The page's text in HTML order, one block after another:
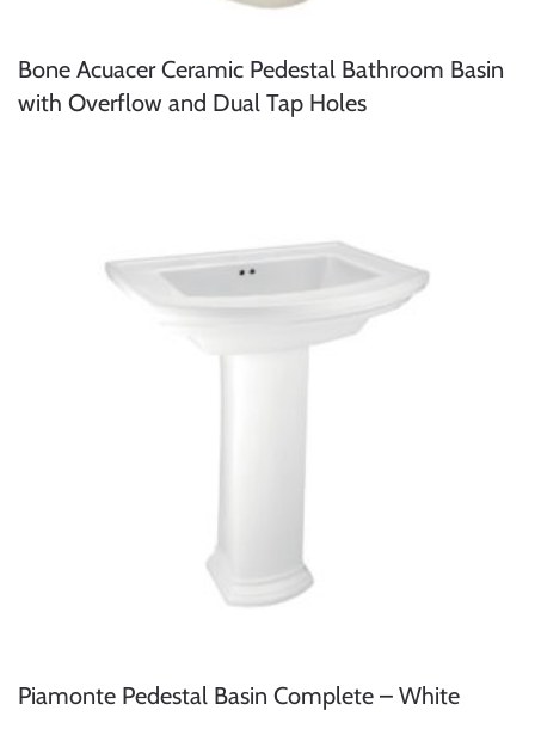
Bone Acuacer Ceramic Pedestal Bathroom Basin
with Overflow and Dual Tap Holes
Piamonte Pedestal Basin Complete – White